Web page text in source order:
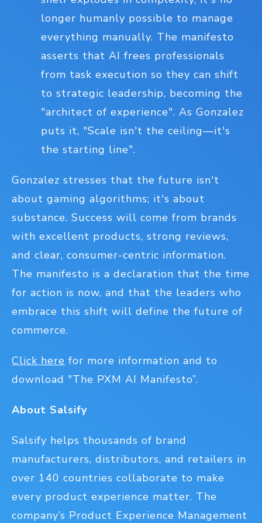
longer humanly possible to manage
everything manually. The manifesto
asserts that AI frees professionals
from task execution so they can shift
to strategic leadership, becoming the
"architect of experience". As Gonzalez
puts it, "Scale isn't the ceiling—it's
the starting line".
Gonzalez stresses that the future isn't
about gaming algorithms; it's about
substance. Success will come from brands
with excellent products, strong reviews,
and clear, consumer-centric information.
The manifesto is a declaration that the time
for action is now, and that the leaders who
embrace this shift will define the future of
commerce.
Click here for more information and to
download "The PXM AI Manifesto”.
About Salsify
Salsify helps thousands of brand
manufacturers, distributors, and retailers in
over 140 countries collaborate to make
every product experience matter. The
company’s Product Experience Management